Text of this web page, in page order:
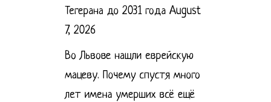
Тегерана до 2031 года August
7, 2026
Во Львове нашли еврейскую
мацеву. Почему спустя много
лет имена умерших всё ещё